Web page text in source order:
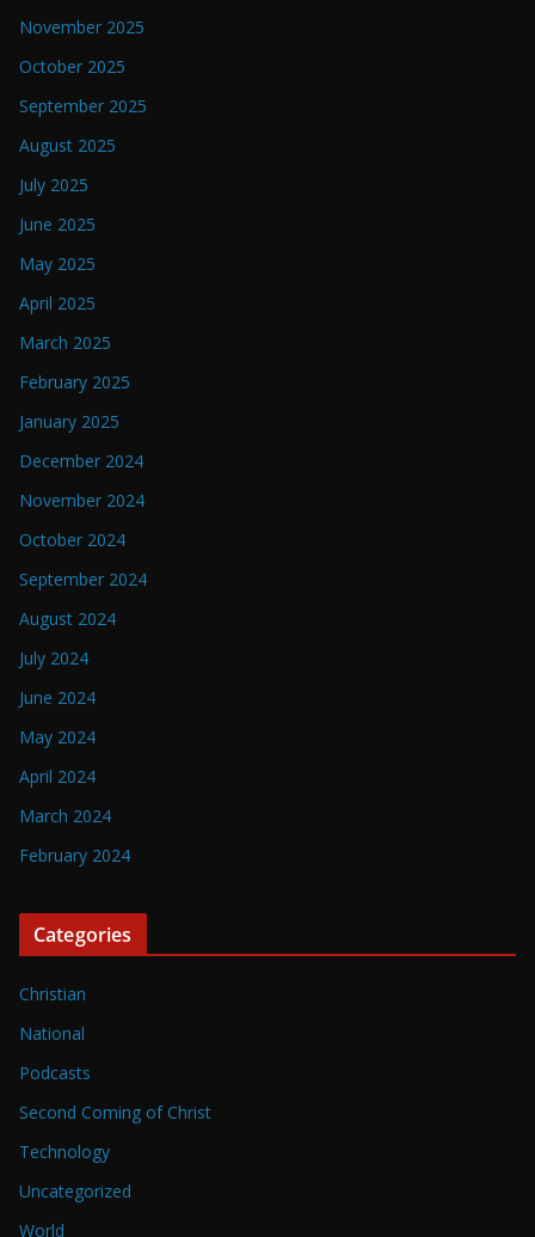
November 2025
October 2025
September 2025
August 2025
July 2025
June 2025
May 2025
April 2025
March 2025
February 2025
January 2025
December 2024
November 2024
October 2024
September 2024
August 2024
July 2024
June 2024
May 2024
April 2024
March 2024
February 2024
Categories
Christian
National
Podcasts
Second Coming of Christ
Technology
Uncategorized
World